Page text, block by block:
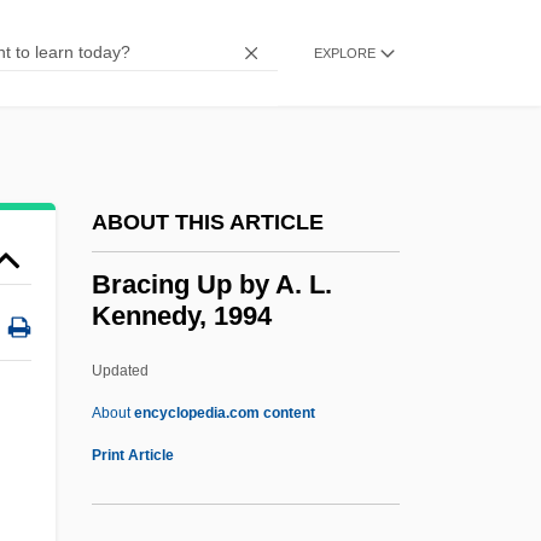
EXPLORE
ABOUT THIS ARTICLE
Bracing Up by A. L.
Kennedy, 1994
Updated
Aboutencyclopedia.com content
Print Article
Brachycephaly
Brachium
Brachiosaurus
Brachiosaur
Brachiopterygii
Brachiopods
Brachiopod